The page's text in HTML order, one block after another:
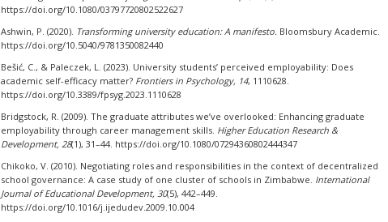
https://doi.org/10.1080/03797720802522627
Ashwin, P. (2020). Transforming university education: A manifesto.Bloomsbury Academic.
https://doi.org/10.5040/9781350082440
Bešić, C., & Paleczek, L. (2023). University students’ perceived employability: Does
academic self-efficacy matter? Frontiers in Psychology, 14, 1110628.
https://doi.org/10.3389/fpsyg.2023.1110628
Bridgstock, R. (2009). The graduate attributes we’ve overlooked: Enhancing graduate
employability through career management skills. Higher Education Research &
Development, 28(1), 31–44. https://doi.org/10.1080/07294360802444347
Chikoko, V. (2010). Negotiating roles and responsibilities in the context of decentralized
school governance: A case study of one cluster of schools in Zimbabwe. International
Journal of Educational Development, 30(5), 442–449.
https://doi.org/10.1016/j.ijedudev.2009.10.004